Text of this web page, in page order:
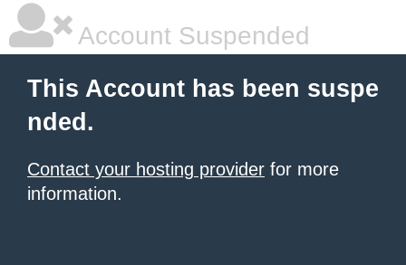
Account Suspended
This Account has been suspe
nded.
Contact your hosting provider for more
information.